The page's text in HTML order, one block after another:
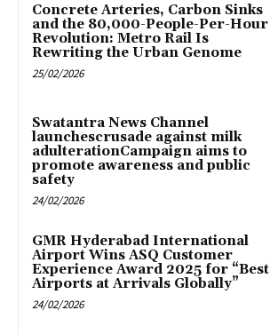
Concrete Arteries, Carbon Sinks
and the 80,000-People-Per-Hour
Revolution: Metro Rail Is
Rewriting the Urban Genome
25/02/2026
Swatantra News Channel
launchescrusade against milk
adulterationCampaign aims to
promote awareness and public
safety
24/02/2026
GMR Hyderabad International
Airport Wins ASQ Customer
Experience Award 2025 for “Best
Airports at Arrivals Globally”
24/02/2026